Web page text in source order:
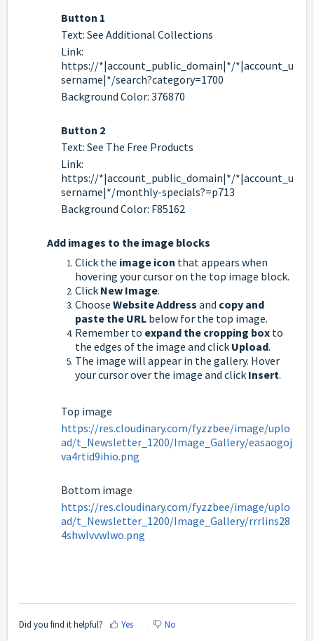
Button 1
Text: See Additional Collections
Link:
https://*|account_public_domain|*/*|account_u
sername|*/search?category=1700
Background Color: 376870
Button 2
Text: See The Free Products
Link:
https://*|account_public_domain|*/*|account_u
sername|*/monthly-specials?=p713
Background Color: F85162
Add images to the image blocks
Click the image icon that appears when
hovering your cursor on the top image block.
Click New Image.
Choose Website Address and copy and
paste the URL below for the top image.
Remember to expand the cropping box to
the edges of the image and click Upload.
The image will appear in the gallery. Hover
your cursor over the image and click Insert.
Top image
https://res.cloudinary.com/fyzzbee/image/uplo
ad/t_Newsletter_1200/Image_Gallery/easaogoj
va4rtid9ihio.png
Bottom image
https://res.cloudinary.com/fyzzbee/image/uplo
ad/t_Newsletter_1200/Image_Gallery/rrrlins28
4shwlvvwlwo.png
Did you find it helpful? Yes No